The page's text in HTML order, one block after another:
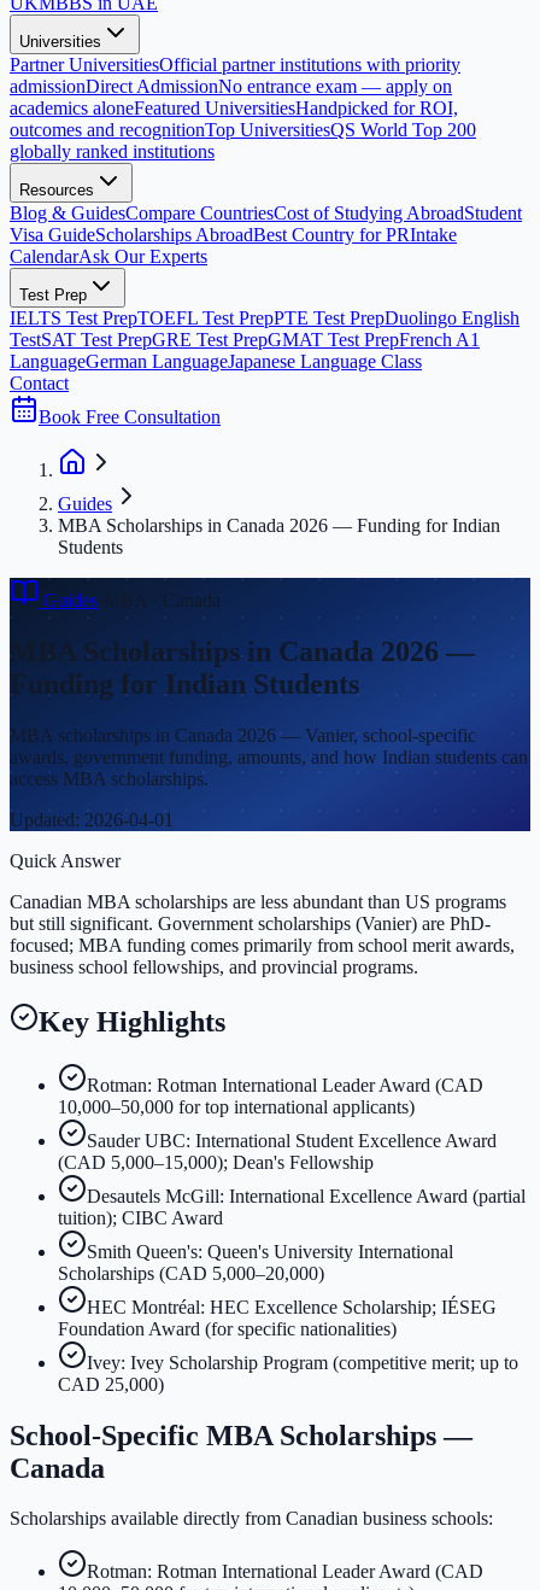
Universities
Partner UniversitiesOfficial partner institutions with priority
admissionDirect AdmissionNo entrance exam — apply on
academics aloneFeatured UniversitiesHandpicked for ROI,
outcomes and recognitionTop UniversitiesQS World Top 200
globally ranked institutions
Resources
Blog & GuidesCompare CountriesCost of Studying AbroadStudent
Visa GuideScholarships AbroadBest Country for PRIntake
CalendarAsk Our Experts
Test Prep
IELTS Test PrepTOEFL Test PrepPTE Test PrepDuolingo English
TestSAT Test PrepGRE Test PrepGMAT Test PrepFrench A1
LanguageGerman LanguageJapanese Language Class
Contact
Book Free Consultation
Guides
MBA Scholarships in Canada 2026 — Funding for Indian
Students
Guides MBA · Canada
MBA Scholarships in Canada 2026 —
Funding for Indian Students
MBA scholarships in Canada 2026 — Vanier, school-specific
awards, government funding, amounts, and how Indian students can
access MBA scholarships.
Updated: 2026-04-01
Quick Answer
Canadian MBA scholarships are less abundant than US programs
but still significant. Government scholarships (Vanier) are PhD-
focused; MBA funding comes primarily from school merit awards,
business school fellowships, and provincial programs.
Key Highlights
Rotman: Rotman International Leader Award (CAD
10,000–50,000 for top international applicants)
Sauder UBC: International Student Excellence Award
(CAD 5,000–15,000); Dean's Fellowship
Desautels McGill: International Excellence Award (partial
tuition); CIBC Award
Smith Queen's: Queen's University International
Scholarships (CAD 5,000–20,000)
HEC Montréal: HEC Excellence Scholarship; IÉSEG
Foundation Award (for specific nationalities)
Ivey: Ivey Scholarship Program (competitive merit; up to
CAD 25,000)
School-Specific MBA Scholarships —
Canada
Scholarships available directly from Canadian business schools:
Rotman: Rotman International Leader Award (CAD